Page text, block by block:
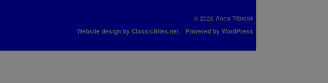
© 2026 Anna Tilbrook
Website design by ClassicSites.net
Powered by WordPress